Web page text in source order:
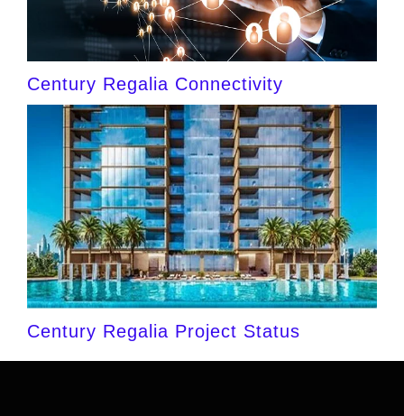
Century Regalia Connectivity
Century Regalia Project Status